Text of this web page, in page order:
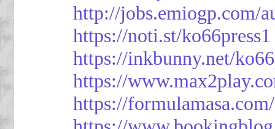
http://jobs.emiogp.com/
https://noti.st/ko66press1
https://inkbunny.net/
https://
https://